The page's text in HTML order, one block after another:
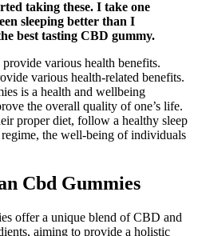
taking these. I take one
sleeping better than I
best tasting CBD gummy.
various health benefits.
various health-related benefits.
is a health and wellbeing
the overall quality of one’s life.
proper diet, follow a healthy sleep
the well-being of individuals
Cbd Gummies
offer a unique blend of CBD and
aiming to provide a holistic